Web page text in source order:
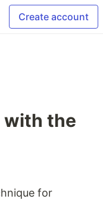
Create account
with the
for